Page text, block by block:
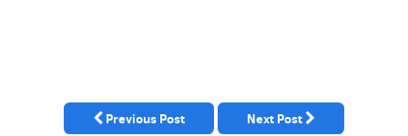
Previous Post Next Post